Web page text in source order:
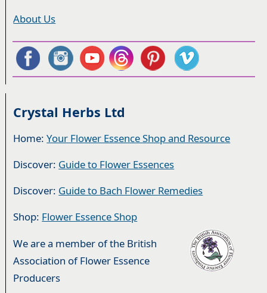
About Us
Crystal Herbs Ltd
Home:Your Flower Essence Shop and Resource
Discover: Guide to Flower Essences
Discover: Guide to Bach Flower Remedies
Shop: Flower Essence Shop
We are a member of the British
Association of Flower Essence
Producers